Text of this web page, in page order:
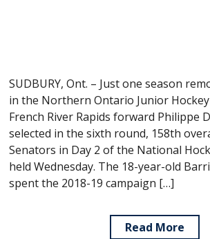
SUDBURY, Ont. – Just one season
in the Northern Ontario Junior
French River Rapids forward Philippe
selected in the sixth round, 158th
Senators in Day 2 of the National
held Wednesday. The 18-year-old
spent the 2018-19 campaign […]
Read More